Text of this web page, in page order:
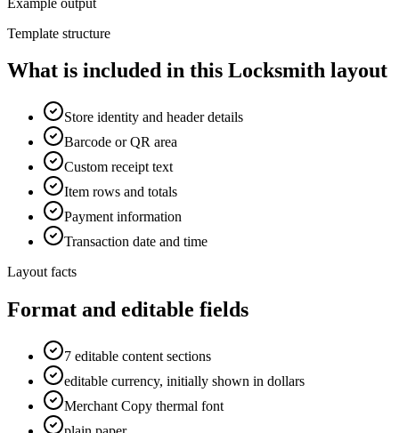
Template structure
What is included in this Locksmith layout
Store identity and header details
Barcode or QR area
Custom receipt text
Item rows and totals
Payment information
Transaction date and time
Layout facts
Format and editable fields
7 editable content sections
editable currency, initially shown in dollars
Merchant Copy thermal font